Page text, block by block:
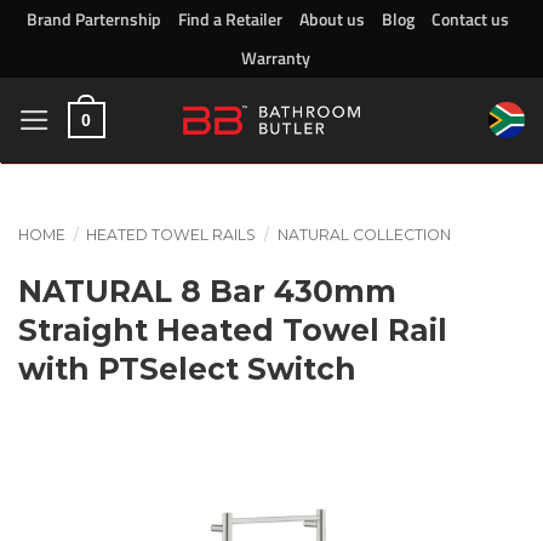
SkipBrand Parternship Find a Retailer About us Blog
Contact us
Warranty
0
HOME / HEATED TOWEL RAILS / NATURAL COLLECTION
NATURAL 8 Bar 430mm
Straight Heated Towel Rail
with PTSelect Switch